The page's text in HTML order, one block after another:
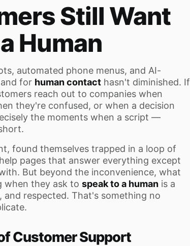
Still Want
Human
automated phone menus, and AI-
for human contact hasn't diminished. If
reach out to companies when
they're confused, or when a decision
the moments when a script —
found themselves trapped in a loop of
pages that answer everything except
But beyond the inconvenience, what
when they ask to speak to a human is a
respected. That's something no
Customer Support